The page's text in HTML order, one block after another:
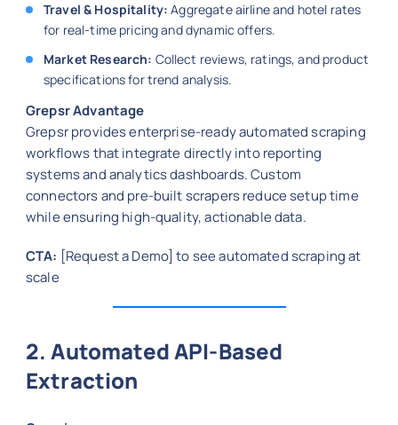
Travel & Hospitality: Aggregate airline and hotel rates
for real-time pricing and dynamic offers.
Market Research: Collect reviews, ratings, and product
specifications for trend analysis.
Grepsr Advantage
Grepsr provides enterprise-ready automated scraping
workflows that integrate directly into reporting
systems and analytics dashboards. Custom
connectors and pre-built scrapers reduce setup time
while ensuring high-quality, actionable data.
CTA: [Request a Demo] to see automated scraping at
scale
2. Automated API-Based
Extraction